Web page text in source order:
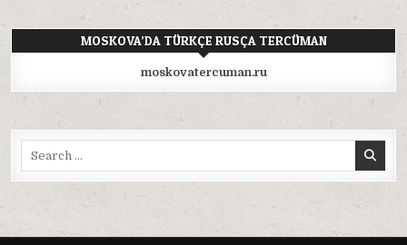
MOSKOVA’DA TÜRKÇE RUSÇA TERCÜMAN
moskovatercuman.ru